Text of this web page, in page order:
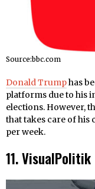
Source:bbc.com
Donald Trumphas
platforms due to his
elections. However,
that takes care of his
per week.
11. VisualPolitik